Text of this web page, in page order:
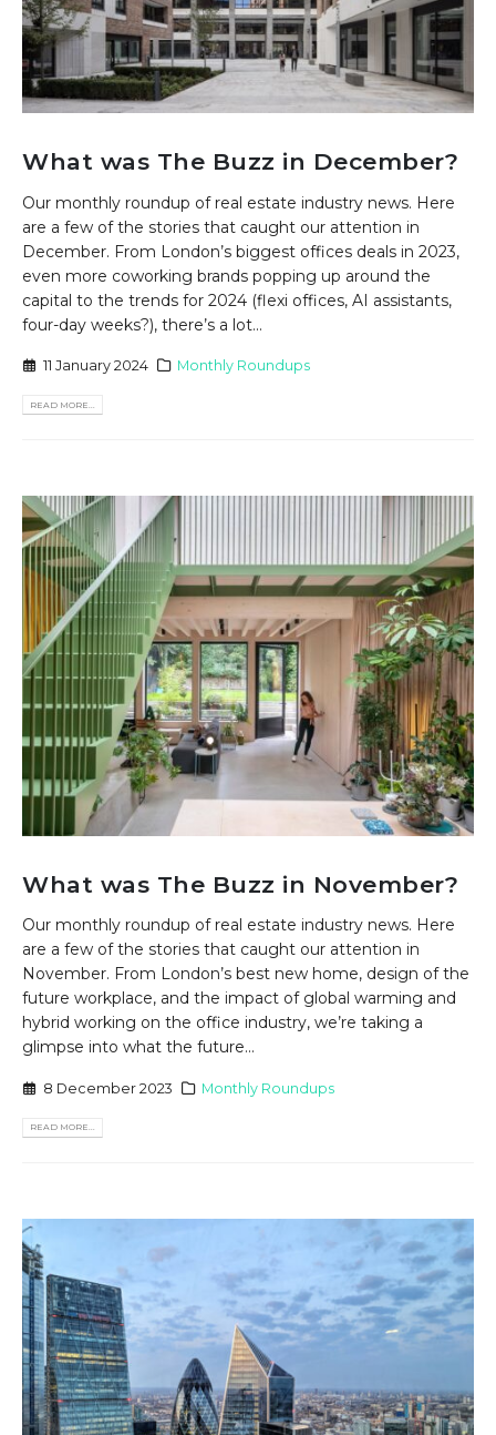
What was The Buzz in December?
Our monthly roundup of real estate industry news. Here
are a few of the stories that caught our attention in
December. From London’s biggest offices deals in 2023,
even more coworking brands popping up around the
capital to the trends for 2024 (flexi offices, AI assistants,
four-day weeks?), there’s a lot...
11 January 2024 Monthly Roundups
READ MORE...
What was The Buzz in November?
Our monthly roundup of real estate industry news. Here
are a few of the stories that caught our attention in
November. From London’s best new home, design of the
future workplace, and the impact of global warming and
hybrid working on the office industry, we’re taking a
glimpse into what the future...
8 December 2023 Monthly Roundups
READ MORE...